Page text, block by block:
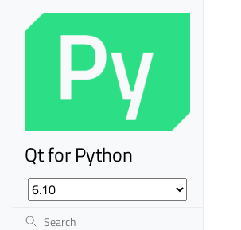
Qt for Python